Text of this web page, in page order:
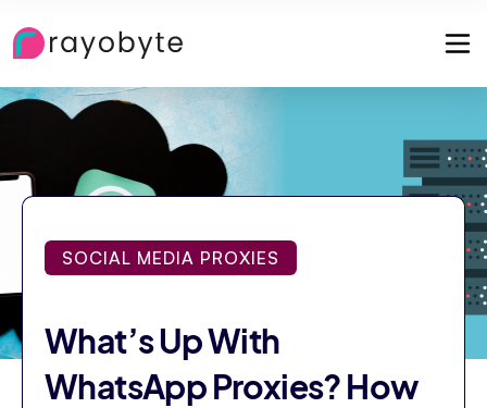
SOCIAL MEDIA PROXIES
What’s Up With
WhatsApp Proxies? How